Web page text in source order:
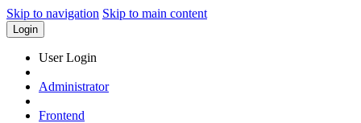
Skip to navigation Skip to main content
Login
User Login
Administrator
Frontend